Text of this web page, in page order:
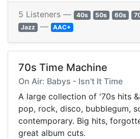
5 Listeners — 40s 50s 60s
Jazz — AAC+
70s Time Machine
On Air: Babys - Isn't It Time
A large collection of '70s hits
pop, rock, disco, bubblegum,
contemporary. Big hits,
great album cuts.